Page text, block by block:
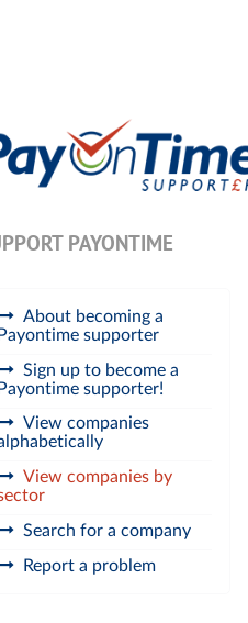
PAYONTIME
About becoming a
Payontime supporter
Sign up to become a
Payontime supporter!
View companies
View companies by
Search for a company
Report a problem